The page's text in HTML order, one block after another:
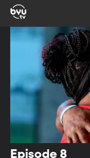
Episode 8